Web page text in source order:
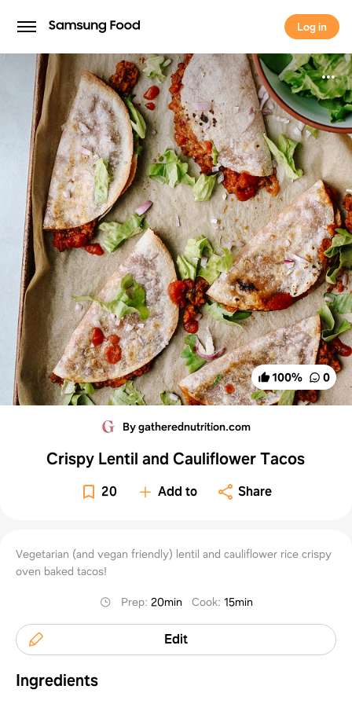
Log in
Log in
100% 0
By gatherednutrition.com
Crispy Lentil and Cauliflower Tacos
20 Add to Share
Vegetarian (and vegan friendly) lentil and cauliflower rice crispy
oven baked tacos!
Prep: 20min Cook: 15min
Edit
Ingredients